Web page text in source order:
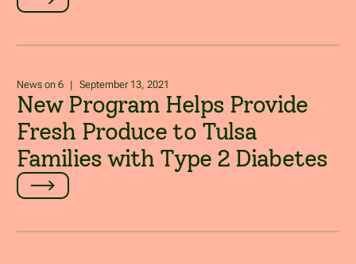
New Program Helps Provide
Fresh Produce to Tulsa
Families with Type 2 Diabetes
News on 6 | September 13, 2021